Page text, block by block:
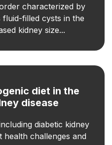
characterized by
filled cysts in the
kidney size...
diet in the
disease
diabetic kidney
health challenges and